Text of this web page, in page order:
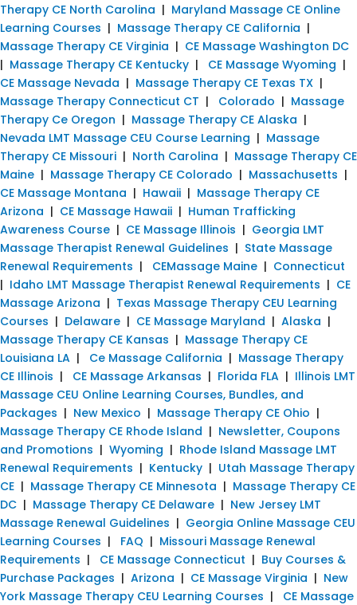
Therapy CE North Carolina | Maryland Massage CE Online
Learning Courses | Massage Therapy CE California |
Massage Therapy CE Virginia | CE Massage Washington DC
| Massage Therapy CE Kentucky | CE Massage Wyoming |
CE Massage Nevada | Massage Therapy CE Texas TX |
Massage Therapy Connecticut CT | Colorado | Massage
Therapy Ce Oregon | Massage Therapy CE Alaska |
Nevada LMT Massage CEU Course Learning | Massage
Therapy CE Missouri | North Carolina | Massage Therapy CE
Maine | Massage Therapy CE Colorado | Massachusetts |
CE Massage Montana | Hawaii | Massage Therapy CE
Arizona | CE Massage Hawaii | Human Trafficking
Awareness Course | CE Massage Illinois | Georgia LMT
Massage Therapist Renewal Guidelines | State Massage
Renewal Requirements | CEMassage Maine | Connecticut
| Idaho LMT Massage Therapist Renewal Requirements | CE
Massage Arizona | Texas Massage Therapy CEU Learning
Courses | Delaware | CE Massage Maryland | Alaska |
Massage Therapy CE Kansas | Massage Therapy CE
Louisiana LA | Ce Massage California | Massage Therapy
CE Illinois | CE Massage Arkansas | Florida FLA | Illinois LMT
Massage CEU Online Learning Courses, Bundles, and
Packages | New Mexico | Massage Therapy CE Ohio |
Massage Therapy CE Rhode Island | Newsletter, Coupons
and Promotions | Wyoming | Rhode Island Massage LMT
Renewal Requirements | Kentucky | Utah Massage Therapy
CE | Massage Therapy CE Minnesota | Massage Therapy CE
DC | Massage Therapy CE Delaware | New Jersey LMT
Massage Renewal Guidelines | Georgia Online Massage CEU
Learning Courses | FAQ | Missouri Massage Renewal
Requirements | CE Massage Connecticut | Buy Courses &
Purchase Packages | Arizona | CE Massage Virginia | New
York Massage Therapy CEU Learning Courses | CE Massage